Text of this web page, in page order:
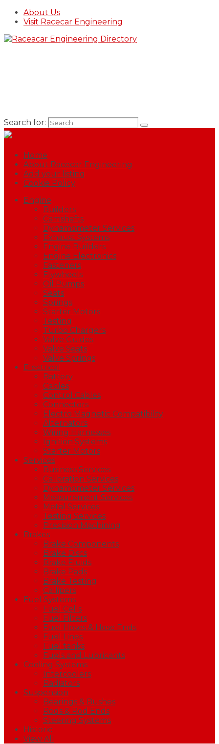
About Us
Visit Racecar Engineering
Search for:
Home
About Racecar Engineering
Add your listing
Cookie Policy
Engine
Builders
Camshafts
Dynamometer Services
Exhaust Systems
Engine Builders
Engine Electronics
Fasteners
Flywheels
Oil Pumps
Seats
Springs
Starter Motors
Testing
Turbo Chargers
Valve Guides
Valve Seats
Valve Springs
Electrical
Battery
Cables
Control Cables
Connectors
Electro Magnetic Compatibility
Alternators
Wiring Harnesses
Ignition Systems
Starter Motors
Services
Business Services
Calibration Services
Dynamometer Services
Measurement Services
Metal Services
Testing Services
Precision Machining
Brakes
Brake Components
Brake Discs
Brake Fluids
Brake Pads
Brake Testing
Callipers
Fuel Systems
Fuel Cells
Fuel Filters
Fuel Hoses & Hose Ends
Fuel Lines
Fuel tanks
Fuels and Lubricants
Cooling Systems
Intercoolers
Radiators
Suspension
Bearings & Bushes
Rods & Rod Ends
Steering Systems
Historic
View All